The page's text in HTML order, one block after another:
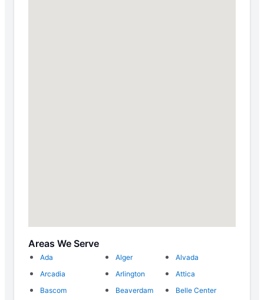
Areas We Serve
Ada Alger
Alvada
Arcadia
Arlington
Attica
Bascom
Beaverdam
Belle Center